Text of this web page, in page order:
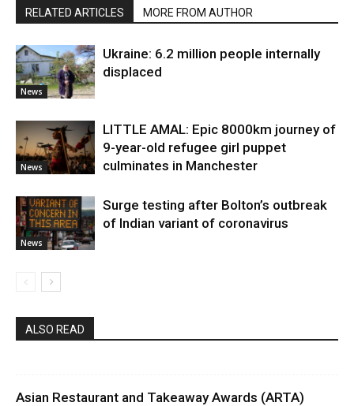
RELATED ARTICLES MORE FROM AUTHOR
News
Ukraine: 6.2 million people internally
displaced
News
LITTLE AMAL: Epic 8000km journey of
9-year-old refugee girl puppet
culminates in Manchester
News
Surge testing after Bolton’s outbreak
of Indian variant of coronavirus
ALSO READ
Asian Restaurant and Takeaway Awards (ARTA)